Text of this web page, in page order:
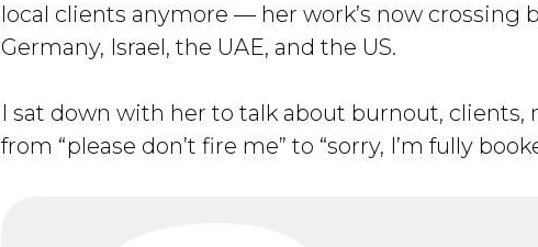
local clients anymore — her work’s now crossing
Germany, Israel, the UAE, and the US.
I sat down with her to talk about burnout, clients,
from “please don’t fire me” to “sorry, I’m fully